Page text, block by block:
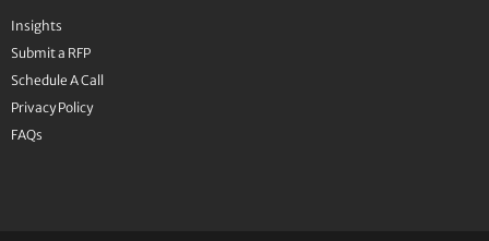
Insights
Submit a RFP
Schedule A Call
Privacy Policy
FAQs